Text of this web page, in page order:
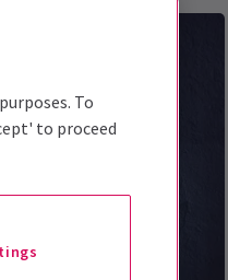
To
to proceed